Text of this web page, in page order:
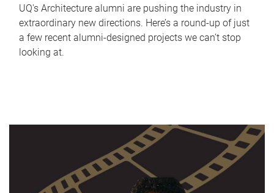
UQ's Architecture alumni are pushing the industry in
extraordinary new directions. Here’s a round-up of just
a few recent alumni-designed projects we can’t stop
looking at.